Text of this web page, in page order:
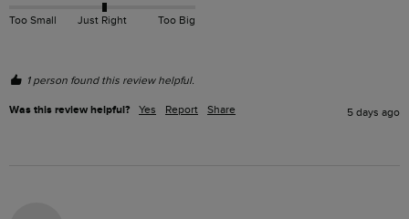
Too Small Just Right Too Big
1 person found this review helpful.
Was this review helpful? Yes Report Share 5 days ago